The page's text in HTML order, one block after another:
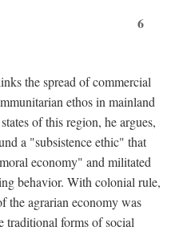
6
the spread of commercial
ethos in mainland
of this region, he argues,
a "subsistence ethic" that
economy" and militated
behavior. With colonial rule,
the agrarian economy was
traditional forms of social